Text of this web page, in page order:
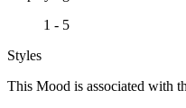
1 - 5
Styles
This Mood is associated with